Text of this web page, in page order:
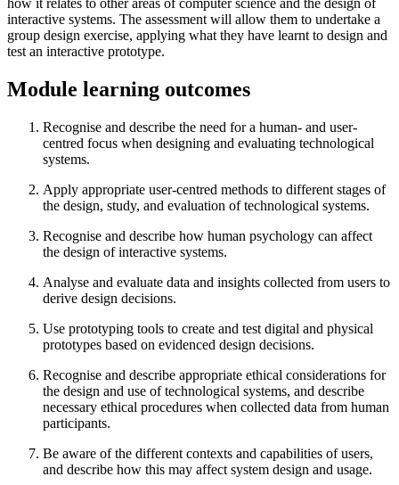
how it relates to other areas of computer science and the design of
interactive systems. The assessment will allow them to undertake a
group design exercise, applying what they have learnt to design and
test an interactive prototype.
Module learning outcomes
Recognise and describe the need for a human- and user-
centred focus when designing and evaluating technological
systems.
Apply appropriate user-centred methods to different stages of
the design, study, and evaluation of technological systems.
Recognise and describe how human psychology can affect
the design of interactive systems.
Analyse and evaluate data and insights collected from users to
derive design decisions.
Use prototyping tools to create and test digital and physical
prototypes based on evidenced design decisions.
Recognise and describe appropriate ethical considerations for
the design and use of technological systems, and describe
necessary ethical procedures when collected data from human
participants.
Be aware of the different contexts and capabilities of users,
and describe how this may affect system design and usage.